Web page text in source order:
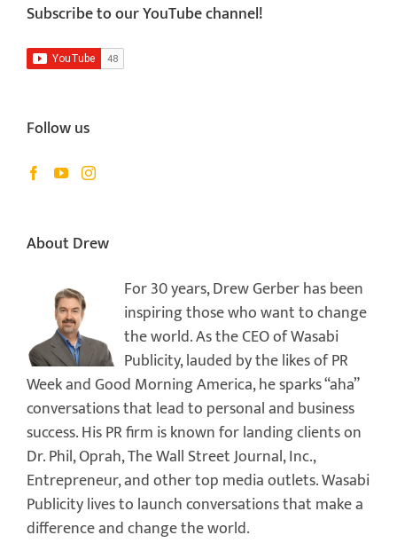
Subscribe to our YouTube channel!
Follow us
About Drew
For 30 years, Drew Gerber has been
inspiring those who want to change
the world. As the CEO of Wasabi
Publicity, lauded by the likes of PR
Week and Good Morning America, he sparks “aha”
conversations that lead to personal and business
success. His PR firm is known for landing clients on
Dr. Phil, Oprah, The Wall Street Journal, Inc.,
Entrepreneur, and other top media outlets. Wasabi
Publicity lives to launch conversations that make a
difference and change the world.